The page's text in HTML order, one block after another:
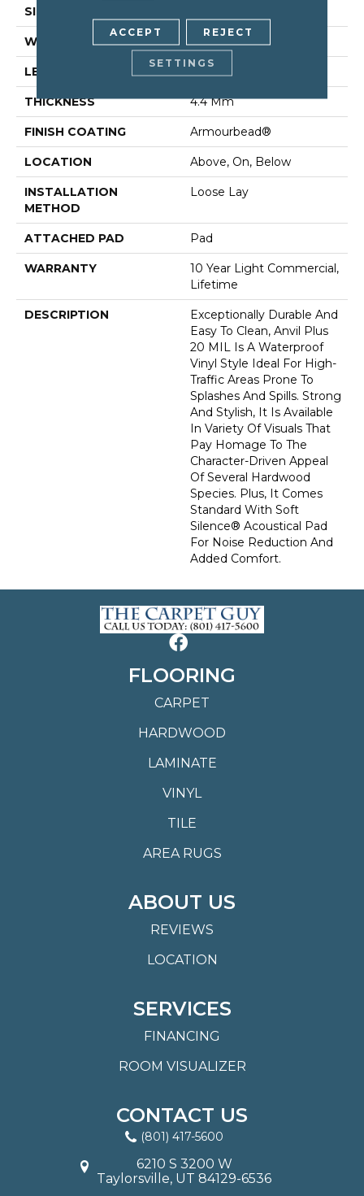
SIZE
WIDTH 7"
LENGTH 48"
THICKNESS 4.4 Mm
FINISH COATING Armourbead®
LOCATION Above, On, Below
INSTALLATION
METHOD
Loose Lay
ATTACHED PAD Pad
WARRANTY
10 Year Light Commercial,
Lifetime
DESCRIPTION
Exceptionally Durable And
Easy To Clean, Anvil Plus
20 MIL Is A Waterproof
Vinyl Style Ideal For High-
Traffic Areas Prone To
Splashes And Spills. Strong
And Stylish, It Is Available
In Variety Of Visuals That
Pay Homage To The
Character-Driven Appeal
Of Several Hardwood
Species. Plus, It Comes
Standard With Soft
Silence® Acoustical Pad
For Noise Reduction And
Added Comfort.
FLOORING
CARPET
HARDWOOD
LAMINATE
VINYL
TILE
AREA RUGS
ABOUT US
REVIEWS
LOCATION
SERVICES
FINANCING
ROOM VISUALIZER
CONTACT US
(801) 417-5600
6210 S 3200 W
Taylorsville, UT 84129-6536
ACCEPT REJECT
SETTINGS